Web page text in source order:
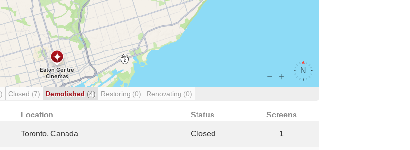
Closed (7) Demolished (4) Restoring (0) Renovating (0)
Location Status Screens
Toronto, Canada Closed 1